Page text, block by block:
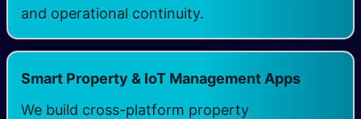
and operational continuity.
Smart Property & IoT Management Apps
We build cross-platform property